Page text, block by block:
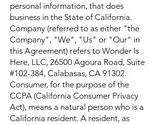
personal information, that does
business in the State of California.
Company (referred to as either "the
Company", "We", "Us" or "Our" in
this Agreement) refers to Wonder Is
Here, LLC, 26500 Agoura Road, Suite
#102-384, Calabasas, CA 91302.
Consumer, for the purpose of the
CCPA (California Consumer Privacy
Act), means a natural person who is a
California resident. A resident, as